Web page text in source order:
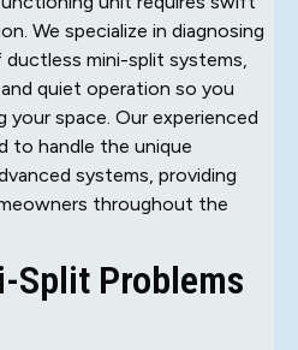
We specialize in diagnosing
mini-split systems,
quiet operation so you
space. Our experienced
to handle the unique
systems, providing
throughout the
Split Problems